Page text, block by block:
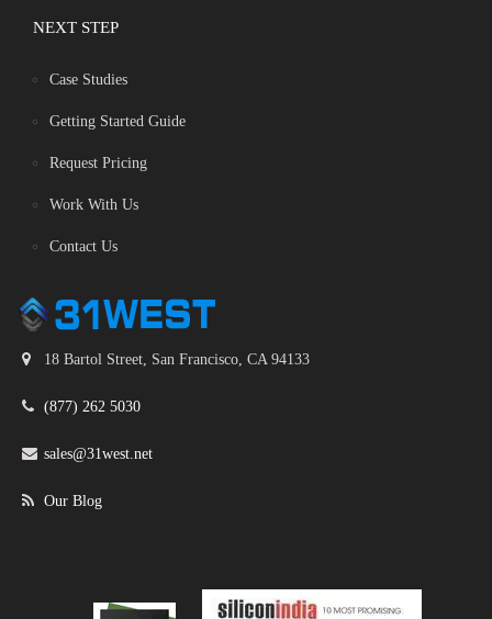
NEXT STEP
Case Studies
Getting Started Guide
Request Pricing
Work With Us
Contact Us
18 Bartol Street, San Francisco, CA 94133
(877) 262 5030
sales@31west.net
Our Blog